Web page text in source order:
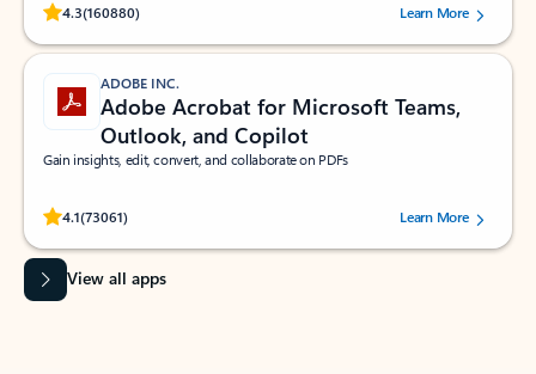
4.3(160880)
Rated (#=ratingAverage#) stars out of 5 stars, by 160880 users.Learn More
ADOBE INC.
Adobe Acrobat for Microsoft Teams,
Outlook, and Copilot
Gain insights, edit, convert, and collaborate on PDFs
4.1(73061)
Rated (#=ratingAverage#) stars out of 5 stars, by 73061 users.Learn More
View all apps